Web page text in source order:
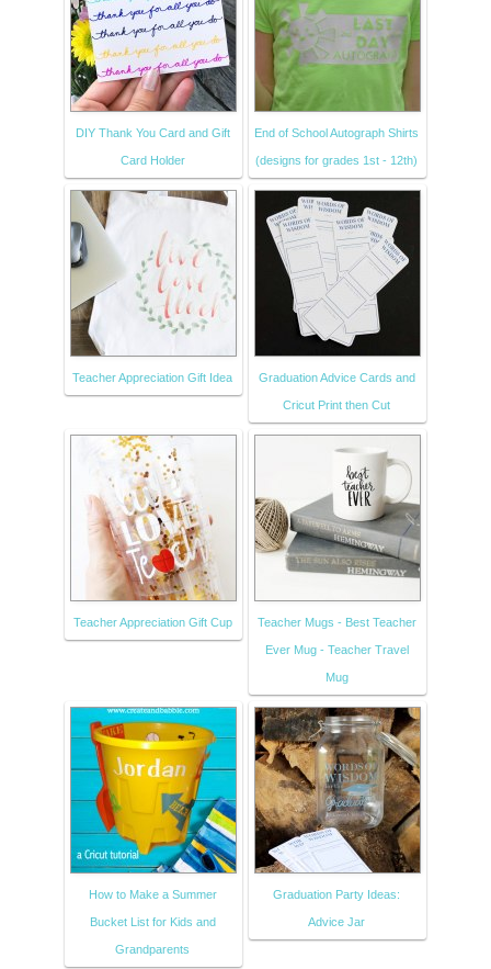
DIY Thank You Card and Gift
Card Holder
End of School Autograph Shirts
(designs for grades 1st - 12th)
Teacher Appreciation Gift Idea Graduation Advice Cards and
Cricut Print then Cut
Teacher Appreciation Gift Cup Teacher Mugs - Best Teacher
Ever Mug - Teacher Travel
Mug
How to Make a Summer
Bucket List for Kids and
Grandparents
Graduation Party Ideas:
Advice Jar